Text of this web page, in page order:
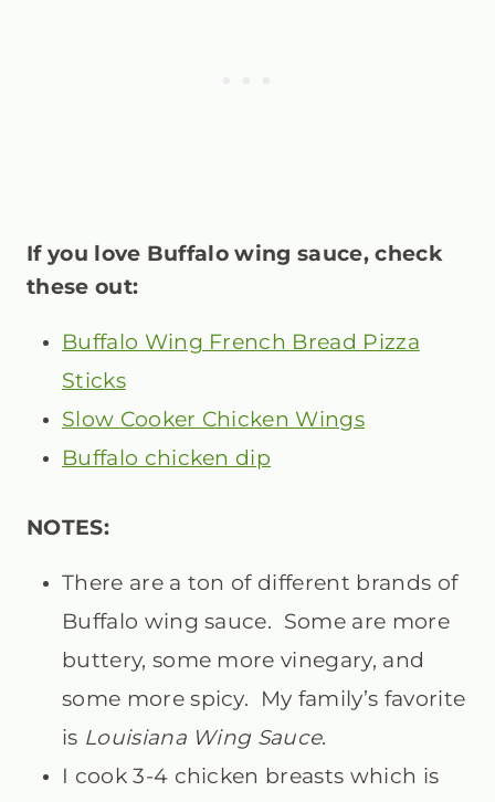
If you love Buffalo wing sauce, check
these out:
Buffalo Wing French Bread Pizza
Sticks
Slow Cooker Chicken Wings
Buffalo chicken dip
NOTES:
There are a ton of different brands of
Buffalo wing sauce. Some are more
buttery, some more vinegary, and
some more spicy. My family’s favorite
is Louisiana Wing Sauce.
I cook 3-4 chicken breasts which is